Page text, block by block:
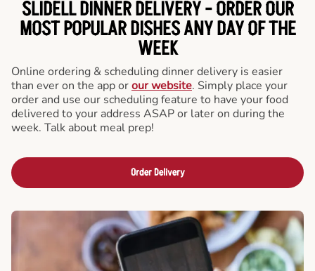
SLIDELL DINNER DELIVERY - ORDER OUR
MOST POPULAR DISHES ANY DAY OF THE
WEEK
Online ordering & scheduling dinner delivery is easier
than ever on the app orour website. Simply place your
order and use our scheduling feature to have your food
delivered to your address ASAP or later on during the
week. Talk about meal prep!
Order Delivery